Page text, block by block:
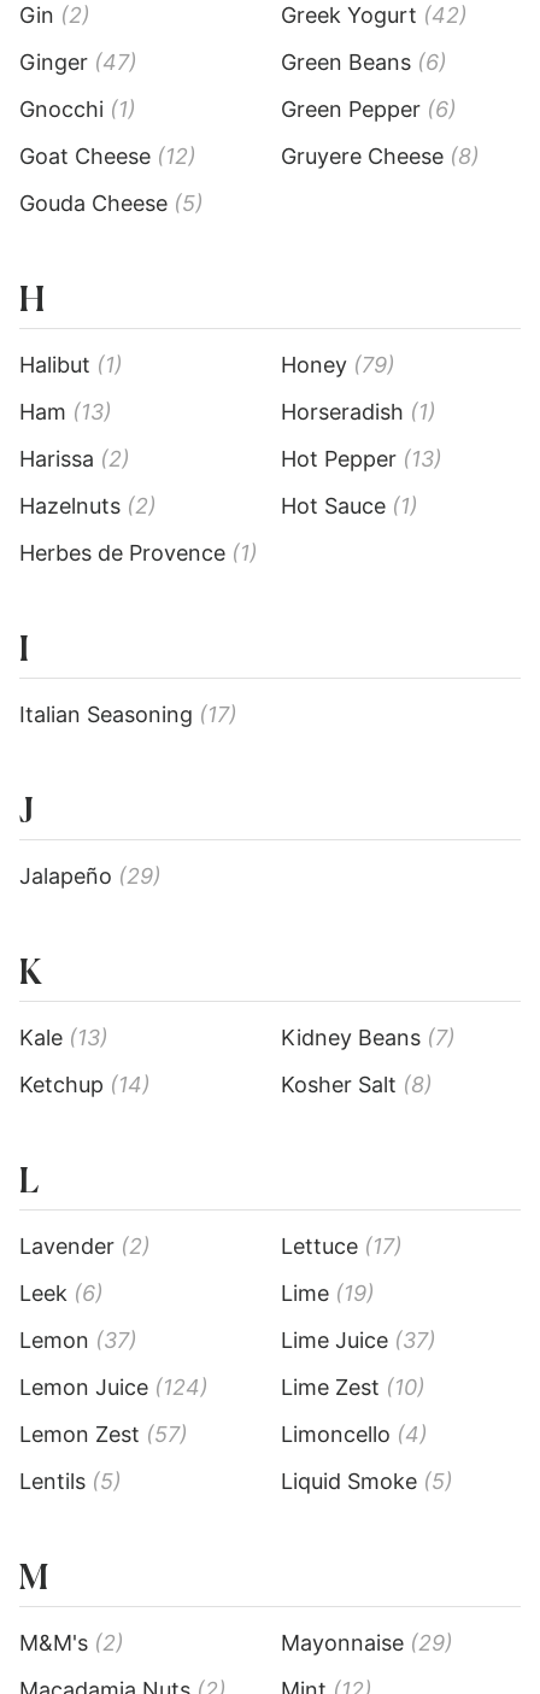
Gin (2)
Ginger (47)
Gnocchi (1)
Goat Cheese (12)
Gouda Cheese (5)
Greek Yogurt (42)
Green Beans (6)
Green Pepper (6)
Gruyere Cheese (8)
H
Halibut (1)
Ham (13)
Harissa (2)
Hazelnuts (2)
Herbes de Provence (1)
Honey (79)
Horseradish (1)
Hot Pepper (13)
Hot Sauce (1)
I
Italian Seasoning (17)
J
Jalapeño (29)
K
Kale (13)
Ketchup (14)
Kidney Beans (7)
Kosher Salt (8)
L
Lavender (2)
Leek (6)
Lemon (37)
Lemon Juice (124)
Lemon Zest (57)
Lentils (5)
Lettuce (17)
Lime (19)
Lime Juice (37)
Lime Zest (10)
Limoncello (4)
Liquid Smoke (5)
M
M&M's (2)
Mayonnaise (29)